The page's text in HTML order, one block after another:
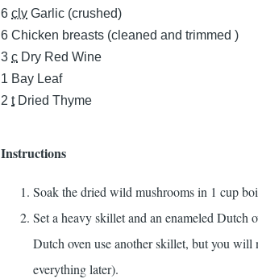
6clv Garlic (crushed)
6 Chicken breasts (cleaned and trimmed )
3c Dry Red Wine
1 Bay Leaf
2t Dried Thyme
Instructions
Soak the dried wild mushrooms in 1 cup
Set a heavy skillet and an enameled Dutch
Dutch oven use another skillet, but you will
everything later).